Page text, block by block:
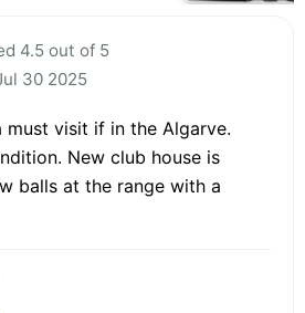
4.5 out of 5
30 2025
must visit if in the Algarve.
New club house is
balls at the range with a